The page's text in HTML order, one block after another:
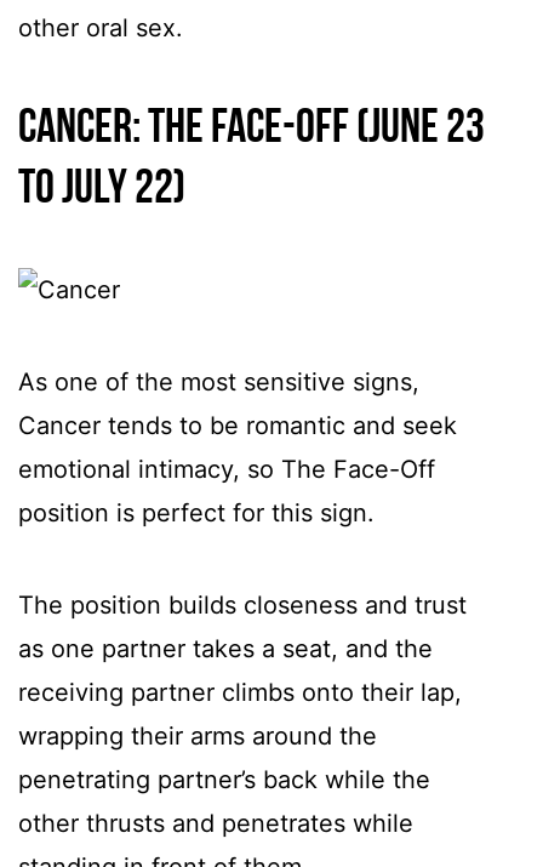
other oral sex.
Cancer: The Face-Off (June 23
to July 22)
As one of the most sensitive signs,
Cancer tends to be romantic and seek
emotional intimacy, so The Face-Off
position is perfect for this sign.
The position builds closeness and trust
as one partner takes a seat, and the
receiving partner climbs onto their lap,
wrapping their arms around the
penetrating partner’s back while the
other thrusts and penetrates while